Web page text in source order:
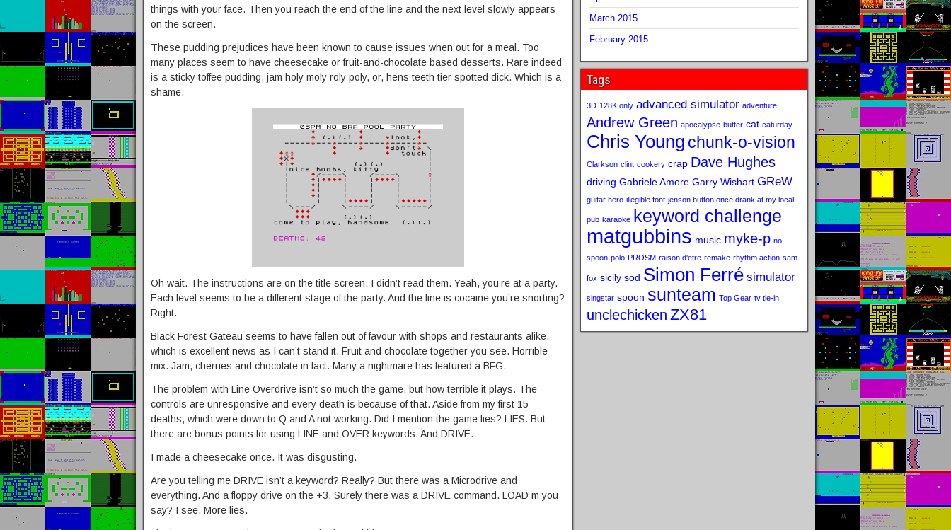
things with your face. Then you reach the end of the line and the next level slowly appears
on the screen.
These pudding prejudices have been known to cause issues when out for a meal. Too
many places seem to have cheesecake or fruit-and-chocolate based desserts. Rare indeed
is a sticky toffee pudding, jam holy moly roly poly, or, hens teeth tier spotted dick. Which is a
shame.
Oh wait. The instructions are on the title screen. I didn’t read them. Yeah, you’re at a party.
Each level seems to be a different stage of the party. And the line is cocaine you’re snorting?
Right.
Black Forest Gateau seems to have fallen out of favour with shops and restaurants alike,
which is excellent news as I can’t stand it. Fruit and chocolate together you see. Horrible
mix. Jam, cherries and chocolate in fact. Many a nightmare has featured a BFG.
The problem with Line Overdrive isn’t so much the game, but how terrible it plays. The
controls are unresponsive and every death is because of that. Aside from my first 15
deaths, which were down to Q and A not working. Did I mention the game lies? LIES. But
there are bonus points for using LINE and OVER keywords. And DRIVE.
I made a cheesecake once. It was disgusting.
Are you telling me DRIVE isn’t a keyword? Really? But there was a Microdrive and
everything. And a floppy drive on the +3. Surely there was a DRIVE command. LOAD m you
say? I see. More lies.
March 2015
February 2015
Tags
3D 128K only advanced simulator adventure
Andrew Green apocalypse butter cat caturday
Chris Young chunk-o-vision
Clarkson clint cookery crap Dave Hughes
driving Gabriele Amore Garry Wishart GReW
guitar hero illegible font jenson button once drank at my local
pub karaoke keyword challenge
matgubbins music myke-p no
spoon polo PROSM raison d'etre remake rhythm action sam
fox sicily sod Simon Ferré simulator
singstar spoon sunteam Top Gear tv tie-in
unclechicken ZX81